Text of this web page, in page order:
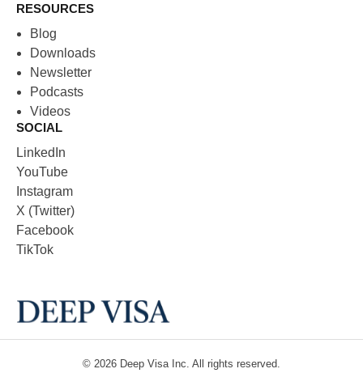
RESOURCES
Blog
Downloads
Newsletter
Podcasts
Videos
SOCIAL
LinkedIn
YouTube
Instagram
X (Twitter)
Facebook
TikTok
© 2026 Deep Visa Inc. All rights reserved.